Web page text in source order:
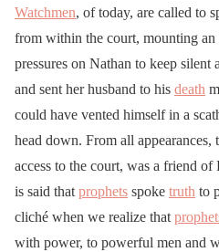
🇺🇸
May 2, 2020
Watchmen, of today, are called to
from within the court, mounting
pressures on Nathan to keep silent
and sent her husband to his death
could have vented himself in a
head down. From all appearances,
access to the court, was a friend
is said that prophets spoke truth to
cliché when we realize that
with power, to powerful men and